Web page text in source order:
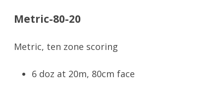
Metric-80-20
Metric, ten zone scoring
6 doz at 20m, 80cm face